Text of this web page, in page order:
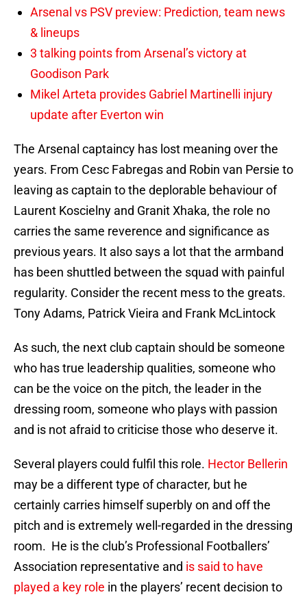
Arsenal vs PSV preview: Prediction, team news
& lineups
3 talking points from Arsenal’s victory at
Goodison Park
Mikel Arteta provides Gabriel Martinelli injury
update after Everton win
The Arsenal captaincy has lost meaning over the
years. From Cesc Fabregas and Robin van Persie to
leaving as captain to the deplorable behaviour of
Laurent Koscielny and Granit Xhaka, the role no
carries the same reverence and significance as
previous years. It also says a lot that the armband
has been shuttled between the squad with painful
regularity. Consider the recent mess to the greats.
Tony Adams, Patrick Vieira and Frank McLintock
As such, the next club captain should be someone
who has true leadership qualities, someone who
can be the voice on the pitch, the leader in the
dressing room, someone who plays with passion
and is not afraid to criticise those who deserve it.
Several players could fulfil this role. Hector Bellerin
may be a different type of character, but he
certainly carries himself superbly on and off the
pitch and is extremely well-regarded in the dressing
room. He is the club’s Professional Footballers’
Association representative and is said to have
played a key role in the players’ recent decision to